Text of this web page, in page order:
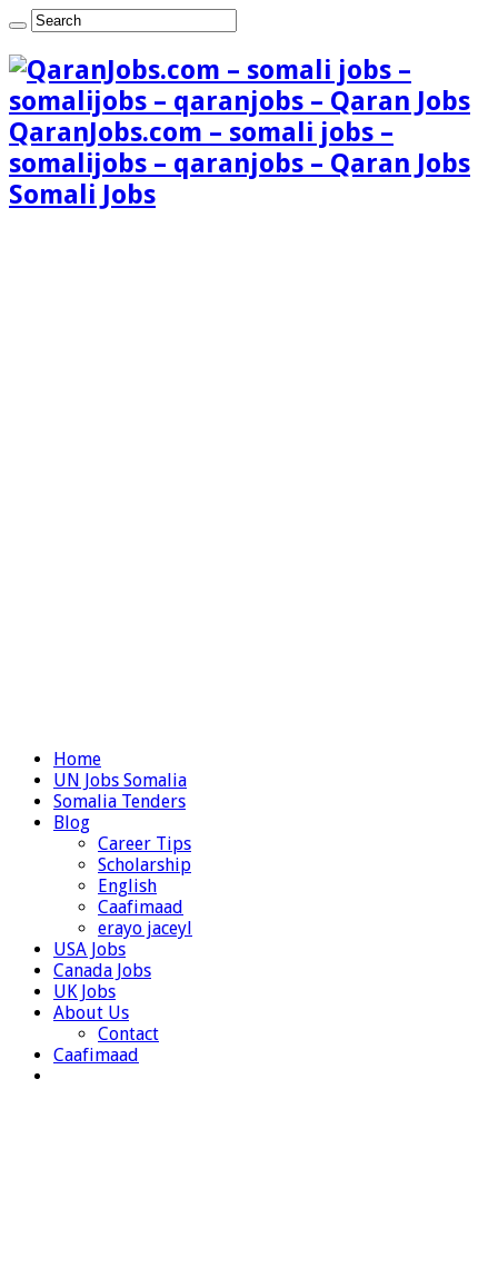
QaranJobs.com – somali jobs –
somalijobs – qaranjobs – Qaran Jobs
Somali Jobs
Home
UN Jobs Somalia
Somalia Tenders
Blog
Career Tips
Scholarship
English
Caafimaad
erayo jaceyl
USA Jobs
Canada Jobs
UK Jobs
About Us
Contact
Caafimaad